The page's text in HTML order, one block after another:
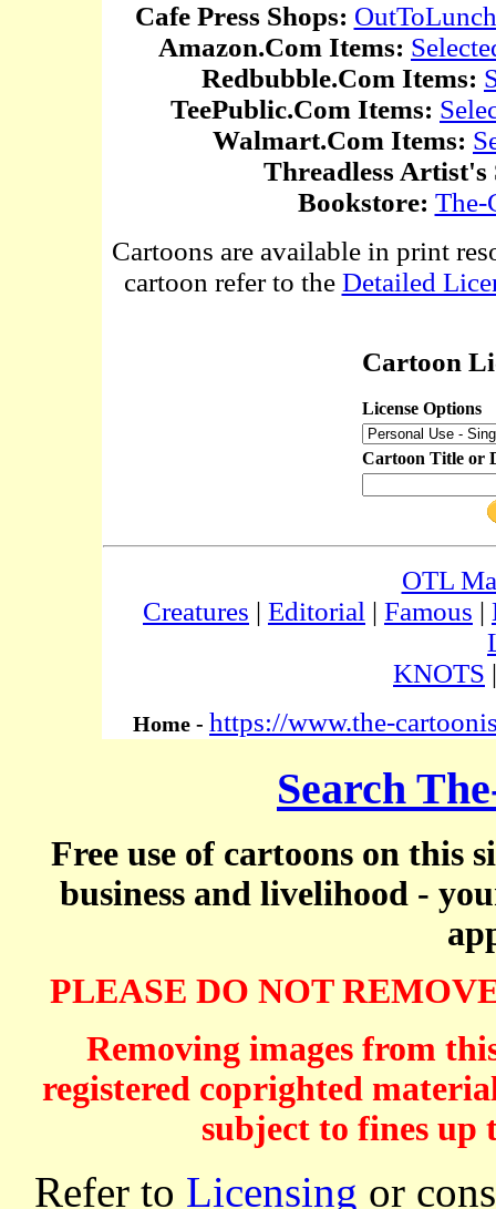
Cafe Press Shops:
Amazon.Com Items:
Redbubble.Com Items:
TeePublic.Com Items:
Walmart.Com Items:
Threadless Artist's
Bookstore: The-
Cartoons are available in print
cartoon refer to the Detailed
Cartoon
License Options
Cartoon Title or
OTL
Creatures | Editorial | Famous |
KNOTS
Home - https://www.the-
Search
Free use of cartoons on this
business and livelihood -
PLEASE DO NOT
Removing images from
registered coprighted
subject to fines up
Refer to Licensing or